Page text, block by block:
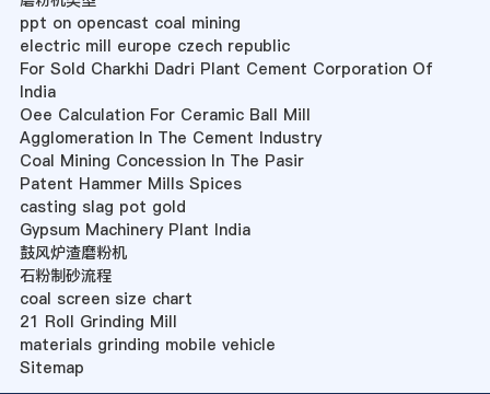
ppt on opencast coal mining
electric mill europe czech republic
For Sold Charkhi Dadri Plant Cement Corporation Of
India
Oee Calculation For Ceramic Ball Mill
Agglomeration In The Cement Industry
Coal Mining Concession In The Pasir
Patent Hammer Mills Spices
casting slag pot gold
Gypsum Machinery Plant India
鼓风炉渣磨粉机
石粉制砂流程
coal screen size chart
21 Roll Grinding Mill
materials grinding mobile vehicle
Sitemap